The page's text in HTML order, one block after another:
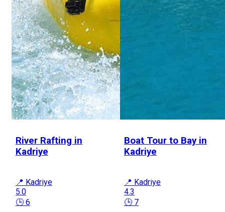
River Rafting in
Kadriye
📍 Kadriye
5.0
🕒 6
Boat Tour to Bay in
Kadriye
📍 Kadriye
4.3
🕒 7